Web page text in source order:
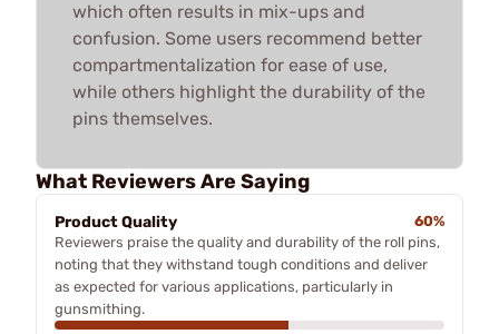
which often results in mix-ups and
confusion. Some users recommend better
compartmentalization for ease of use,
while others highlight the durability of the
pins themselves.
What Reviewers Are Saying
Product Quality
60%
Reviewers praise the quality and durability of the roll pins,
noting that they withstand tough conditions and deliver
as expected for various applications, particularly in
gunsmithing.